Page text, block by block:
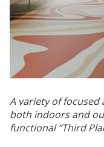
A variety of
both indoors and
functional “Third